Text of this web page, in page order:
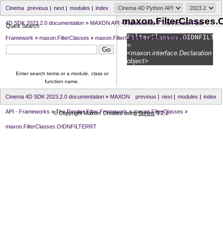
index
modules |
next|
previous |
Cinema
4D SDK 2023.2.0 documentation » MAXON API - Frameworks » The Render Filter
Framework » maxon.FilterClasses » maxon.FilterClasses.OIDNFILTERRT
FilterClasses.
=
<maxon.interface.Declaration
object>
Quick Search
Enter search terms or a module, class or
function name.
index
modules |
next|
previous |
Cinema 4D SDK 2023.2.0 documentation » MAXON
API - Frameworks » The Render Filter Framework» maxon.FilterClasses »
maxon.FilterClasses.OIDNFILTERRT
© Copyright Maxon. Created usingSphinx3.2.1.